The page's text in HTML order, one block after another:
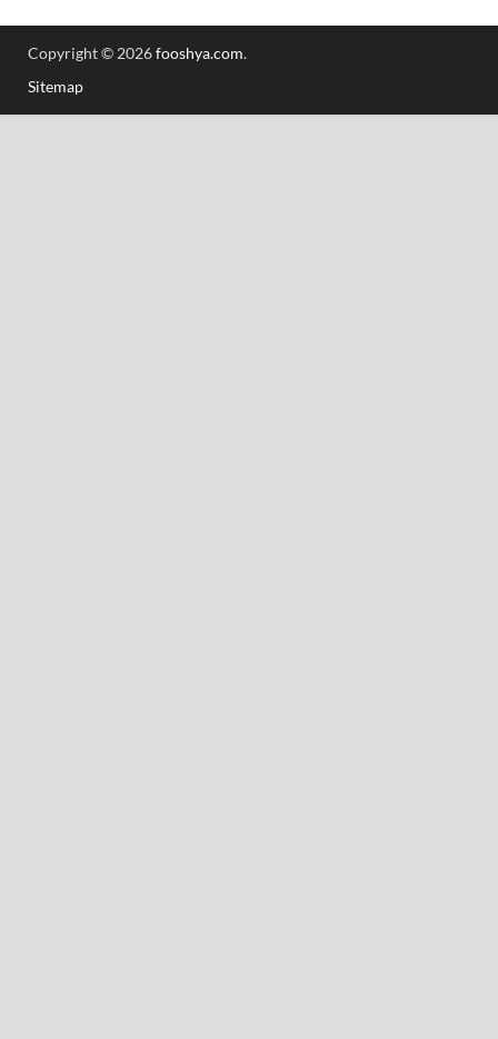
Copyright © 2026fooshya.com.
Sitemap